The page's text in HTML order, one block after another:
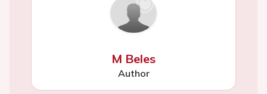
M Beles
Author